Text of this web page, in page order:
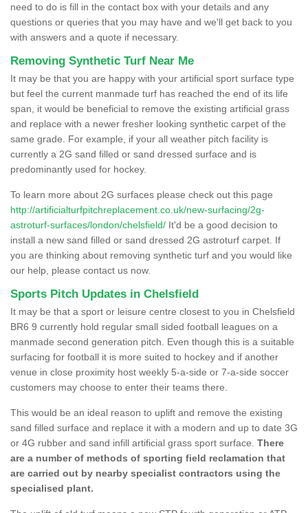
need to do is fill in the contact box with your details and any
questions or queries that you may have and we'll get back to you
with answers and a quote if necessary.
Removing Synthetic Turf Near Me
It may be that you are happy with your artificial sport surface type
but feel the current manmade turf has reached the end of its life
span, it would be beneficial to remove the existing artificial grass
and replace with a newer fresher looking synthetic carpet of the
same grade. For example, if your all weather pitch facility is
currently a 2G sand filled or sand dressed surface and is
predominantly used for hockey.
To learn more about 2G surfaces please check out this page
http://artificialturfpitchreplacement.co.uk/new-surfacing/2g-
astroturf-surfaces/london/chelsfield/ It'd be a good decision to
install a new sand filled or sand dressed 2G astroturf carpet. If
you are thinking about removing synthetic turf and you would like
our help, please contact us now.
Sports Pitch Updates in Chelsfield
It may be that a sport or leisure centre closest to you in Chelsfield
BR6 9 currently hold regular small sided football leagues on a
manmade second generation pitch. Even though this is a suitable
surfacing for football it is more suited to hockey and if another
venue in close proximity host weekly 5-a-side or 7-a-side soccer
customers may choose to enter their teams there.
This would be an ideal reason to uplift and remove the existing
sand filled surface and replace it with a modern and up to date 3G
or 4G rubber and sand infill artificial grass sport surface. There
are a number of methods of sporting field reclamation that
are carried out by nearby specialist contractors using the
specialised plant.